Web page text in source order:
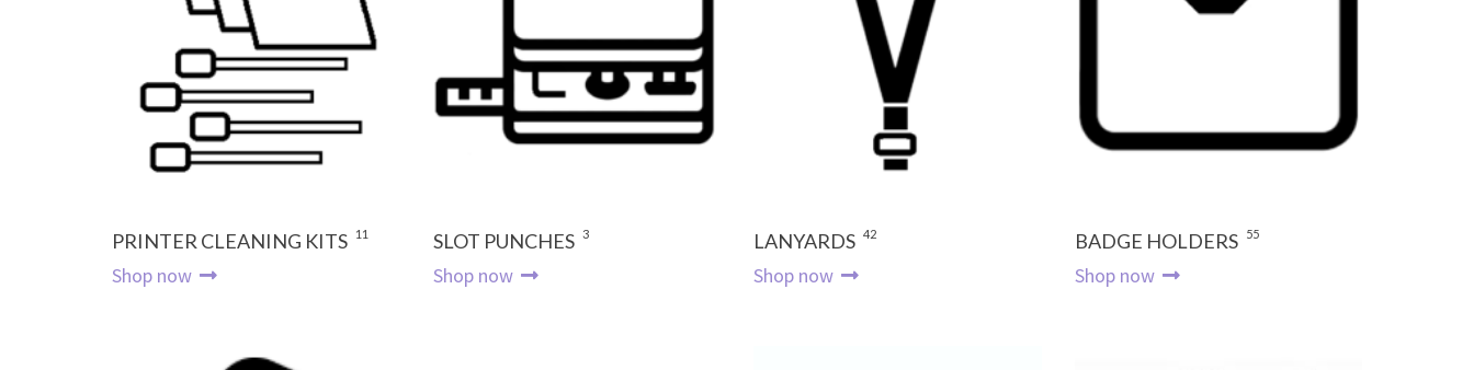
PRINTER CLEANING KITS 11
Shop now
SLOT PUNCHES 3
Shop now
LANYARDS 42
Shop now
BADGE HOLDERS 55
Shop now